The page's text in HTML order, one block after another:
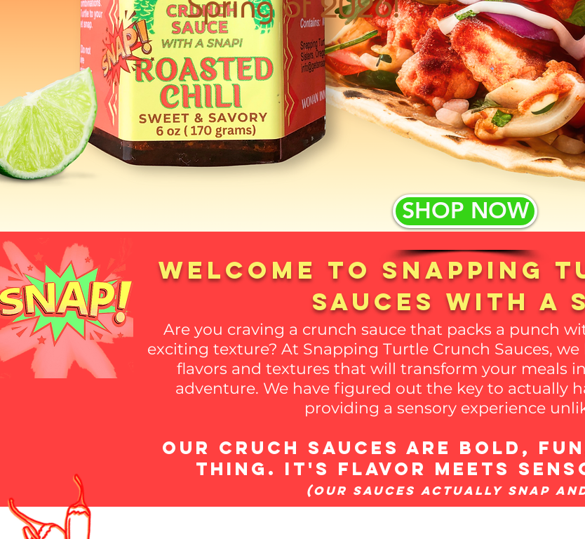
welcome to snapping
sauces with a
Are you craving a crunch sauce that packs a punch
exciting texture? At Snapping Turtle Crunch Sauces,
flavors and textures that will transform your meals
adventure. We have figured out the key to actually
providing a sensory experience
Our Cruch Sauces are bold,
thing. It's flavor meets
(Our Sauces actually Snap
SHOP NOW